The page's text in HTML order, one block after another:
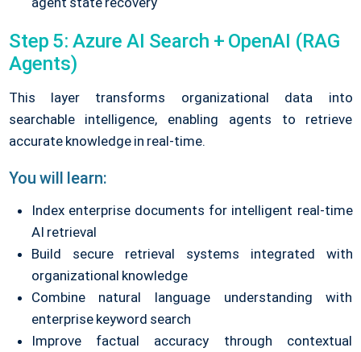
Step 5: Azure AI Search + OpenAI (RAG
Agents)
This layer transforms organizational data into
searchable intelligence, enabling agents to retrieve
accurate knowledge in real-time.
You will learn:
Index enterprise documents for intelligent real-time
AI retrieval
Build secure retrieval systems integrated with
organizational knowledge
Combine natural language understanding with
enterprise keyword search
Improve factual accuracy through contextual